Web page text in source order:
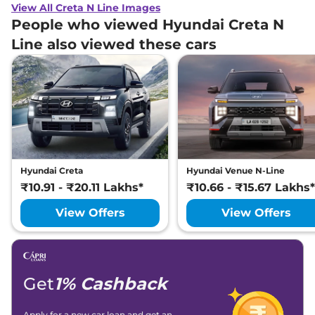
View All Creta N Line Images
People who viewed Hyundai Creta N
Line also viewed these cars
Hyundai Creta
₹10.91 - ₹20.11 Lakhs*
View Offers
Hyundai Venue N-Line
₹10.66 - ₹15.67 Lakhs*
View Offers
Get1% Cashback